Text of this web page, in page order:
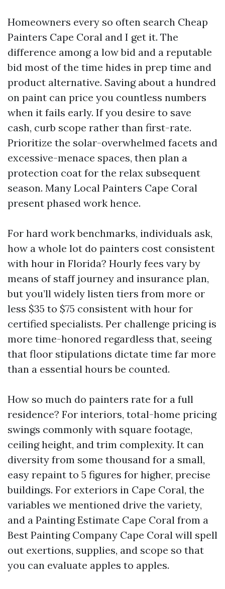
Homeowners every so often search Cheap
Painters Cape Coral and I get it. The
difference among a low bid and a reputable
bid most of the time hides in prep time and
product alternative. Saving about a hundred
on paint can price you countless numbers
when it fails early. If you desire to save
cash, curb scope rather than first-rate.
Prioritize the solar-overwhelmed facets and
excessive-menace spaces, then plan a
protection coat for the relax subsequent
season. Many Local Painters Cape Coral
present phased work hence.
For hard work benchmarks, individuals ask,
how a whole lot do painters cost consistent
with hour in Florida? Hourly fees vary by
means of staff journey and insurance plan,
but you’ll widely listen tiers from more or
less $35 to $75 consistent with hour for
certified specialists. Per challenge pricing is
more time-honored regardless that, seeing
that floor stipulations dictate time far more
than a essential hours be counted.
How so much do painters rate for a full
residence? For interiors, total-home pricing
swings commonly with square footage,
ceiling height, and trim complexity. It can
diversity from some thousand for a small,
easy repaint to 5 figures for higher, precise
buildings. For exteriors in Cape Coral, the
variables we mentioned drive the variety,
and a Painting Estimate Cape Coral from a
Best Painting Company Cape Coral will spell
out exertions, supplies, and scope so that
you can evaluate apples to apples.